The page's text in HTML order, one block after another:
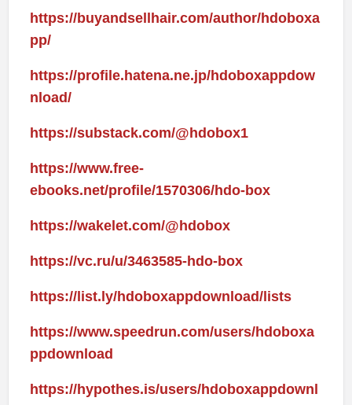
https://buyandsellhair.com/author/hdoboxa
pp/
https://profile.hatena.ne.jp/hdoboxappdow
nload/
https://substack.com/@hdobox1
https://www.free-
ebooks.net/profile/1570306/hdo-box
https://wakelet.com/@hdobox
https://vc.ru/u/3463585-hdo-box
https://list.ly/hdoboxappdownload/lists
https://www.speedrun.com/users/hdoboxa
ppdownload
https://hypothes.is/users/hdoboxappdownl